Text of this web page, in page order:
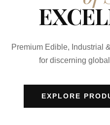
Premium Edible, Industrial
for discerning
EXPLORE